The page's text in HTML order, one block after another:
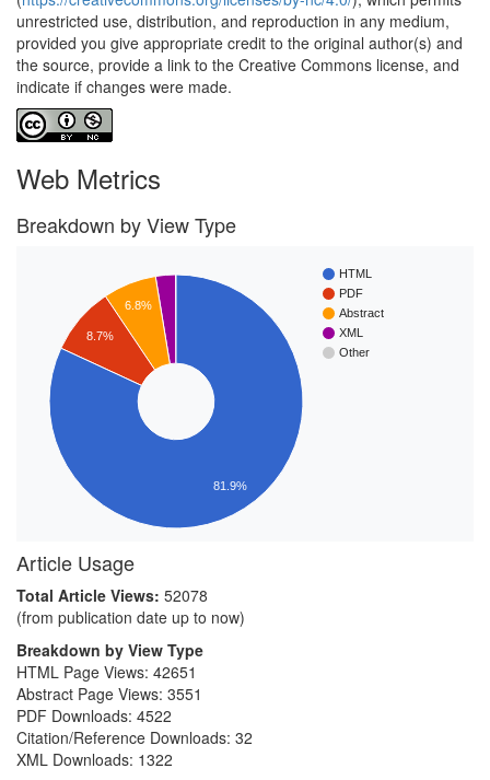
unrestricted use, distribution, and reproduction in any medium,
provided you give appropriate credit to the original author(s) and
the source, provide a link to the Creative Commons license, and
indicate if changes were made.
Web Metrics
Breakdown by View Type
HTML
PDF
Abstract
XML
Other
6.8%
8.7%
81.9%
Article Usage
Total Article Views: 52078
(from publication date up to now)
Breakdown by View Type
HTML Page Views: 42651
Abstract Page Views: 3551
PDF Downloads: 4522
Citation/Reference Downloads: 32
XML Downloads: 1322